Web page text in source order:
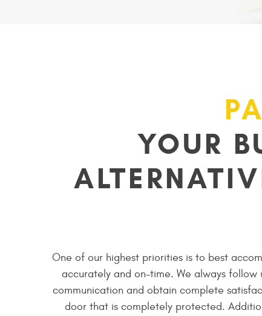
YOUR
One of our highest priorities is to best
accurately and on-time. We always
communication and obtain complete
door that is completely protected.